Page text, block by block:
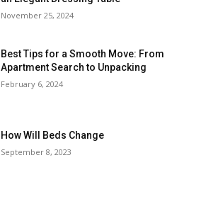
November 25, 2024
Best Tips for a Smooth Move: From
Apartment Search to Unpacking
February 6, 2024
How Will Beds Change
September 8, 2023